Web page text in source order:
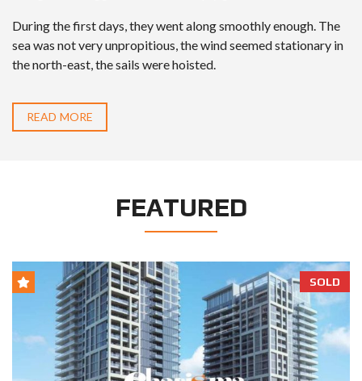
During the first days, they went along smoothly enough. The
sea was not very unpropitious, the wind seemed stationary in
the north-east, the sails were hoisted.
READ MORE
FEATURED
SOLD